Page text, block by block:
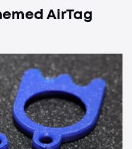
AirTag